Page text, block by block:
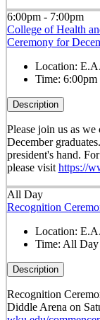
6:00pm - 7:00pm
College of Health
Ceremony for
Location:
Time: 6:00pm
Description
Please join us as
December
president's hand.
please visithttps://
All Day
Recognition
Location:
Time: All Day
Description
Recognition
Diddle Arena on